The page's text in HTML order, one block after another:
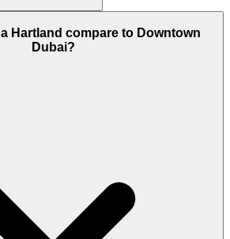
is a 100% Freehold area. This
and foreign expatriates
Hartland compare to Downtown
Dubai?